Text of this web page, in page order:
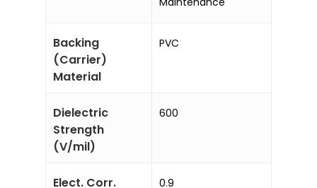
Backing
(Carrier)
Material
PVC
Dielectric
Strength
(V/mil)
600
Elect. Corr.
0.9